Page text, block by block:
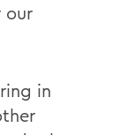
our
in